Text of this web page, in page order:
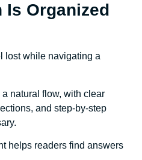
Organized
lost while navigating a
natural flow, with clear
and step-by-step
helps readers find answers